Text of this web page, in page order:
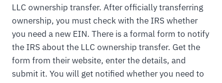
LLC ownership transfer. After officially transferring
ownership, you must check with the IRS whether
you need a new EIN. There is a formal form to notify
the IRS about the LLC ownership transfer. Get the
form from their website, enter the details, and
submit it. You will get notified whether you need to